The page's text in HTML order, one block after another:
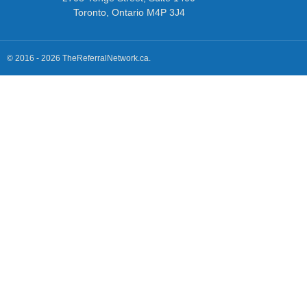
Toronto, Ontario M4P 3J4
© 2016 - 2026 TheReferralNetwork.ca.